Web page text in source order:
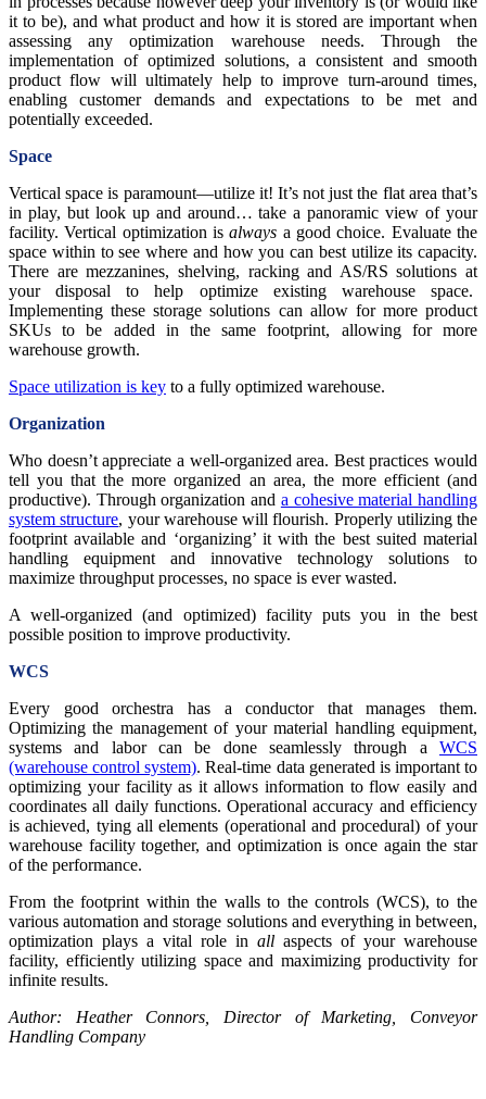
it to be), and what product and how it is stored are important when
assessing any optimization warehouse needs. Through the
implementation of optimized solutions, a consistent and smooth
product flow will ultimately help to improve turn-around times,
enabling customer demands and expectations to be met and
potentially exceeded.
Space
Vertical space is paramount—utilize it! It’s not just the flat area that’s
in play, but look up and around… take a panoramic view of your
facility. Vertical optimization isalways a good choice. Evaluate the
space within to see where and how you can best utilize its capacity.
There are mezzanines, shelving, racking and AS/RS solutions at
your disposal to help optimize existing warehouse space.
Implementing these storage solutions can allow for more product
SKUs to be added in the same footprint, allowing for more
warehouse growth.
Space utilization is key to a fully optimized warehouse.
Organization
Who doesn’t appreciate a well-organized area. Best practices would
tell you that the more organized an area, the more efficient (and
productive). Through organization and a cohesive material handling
system structure, your warehouse will flourish. Properly utilizing the
footprint available and ‘organizing’ it with the best suited material
handling equipment and innovative technology solutions to
maximize throughput processes, no space is ever wasted.
A well-organized (and optimized) facility puts you in the best
possible position to improve productivity.
WCS
Every good orchestra has a conductor that manages them.
Optimizing the management of your material handling equipment,
systems and labor can be done seamlessly through a WCS
(warehouse control system). Real-time data generated is important to
optimizing your facility as it allows information to flow easily and
coordinates all daily functions. Operational accuracy and efficiency
is achieved, tying all elements (operational and procedural) of your
warehouse facility together, and optimization is once again the star
of the performance.
From the footprint within the walls to the controls (WCS), to the
various automation and storage solutions and everything in between,
optimization plays a vital role in all aspects of your warehouse
facility, efficiently utilizing space and maximizing productivity for
infinite results.
Author: Heather Connors, Director of Marketing, Conveyor
Handling Company